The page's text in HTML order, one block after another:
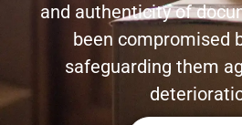
and authenticity of
been compromised
safeguarding them